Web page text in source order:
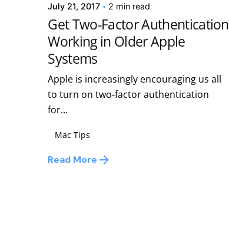
July 21, 2017 2 min read
Get Two-Factor Authentication
Working in Older Apple
Systems
Apple is increasingly encouraging us all
to turn on two-factor authentication
for...
Mac Tips
Read More